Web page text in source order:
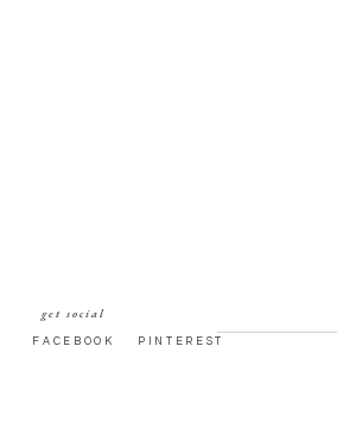
PINTEREST
FACEBOOK
get social